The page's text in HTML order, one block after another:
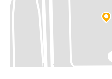
Springfield, IL